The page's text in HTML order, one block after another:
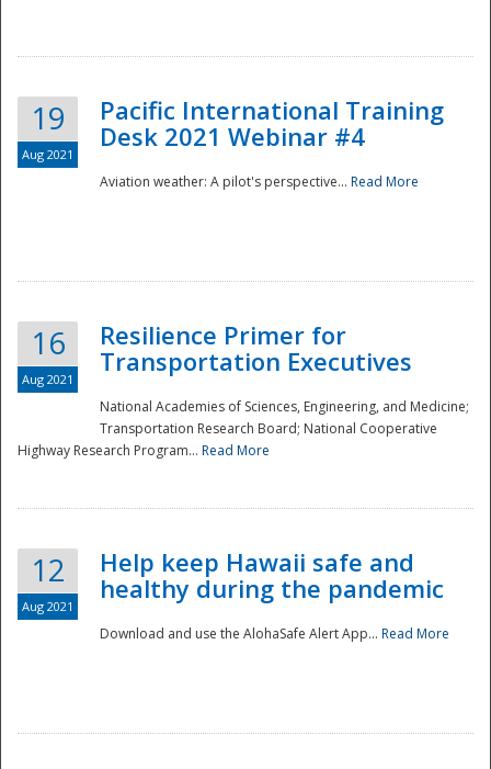
19
Aug 2021
Pacific International Training
Desk 2021 Webinar #4
Aviation weather: A pilot's perspective... Read More
16
Aug 2021
Resilience Primer for
Transportation Executives
National Academies of Sciences, Engineering, and Medicine;
Transportation Research Board; National Cooperative
Highway Research Program... Read More
12
Aug 2021
Help keep Hawaii safe and
healthy during the pandemic
Download and use the AlohaSafe Alert App... Read More